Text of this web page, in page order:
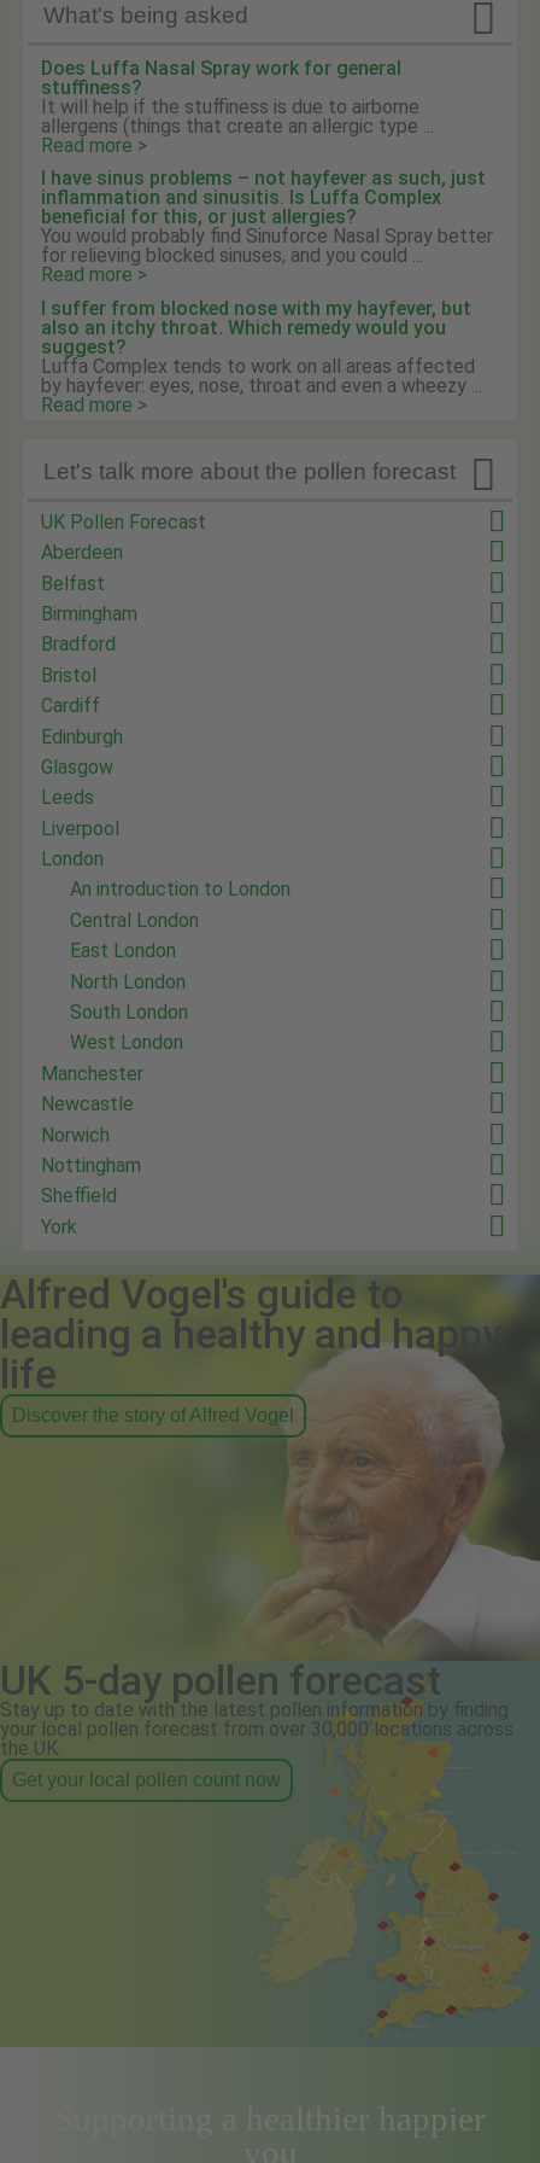
What's being asked 
Does Luffa Nasal Spray work for general
stuffiness?
It will help if the stuffiness is due to airborne
allergens (things that create an allergic type ...
Read more >
I have sinus problems – not hayfever as such, just
inflammation and sinusitis. Is Luffa Complex
beneficial for this, or just allergies?
You would probably find Sinuforce Nasal Spray better
for relieving blocked sinuses, and you could ...
Read more >
I suffer from blocked nose with my hayfever, but
also an itchy throat. Which remedy would you
suggest?
Luffa Complex tends to work on all areas affected
by hayfever: eyes, nose, throat and even a wheezy ...
Read more >

Let's talk more about the pollen forecast
UK Pollen Forecast
Aberdeen
Belfast
Birmingham
Bradford
Bristol
Cardiff
Edinburgh
Glasgow
Leeds
Liverpool
London
An introduction to London
Central London
East London
North London
South London
West London
Manchester
Newcastle
Norwich
Nottingham
Sheffield
York
Alfred Vogel's guide to
leading a healthy and happy
life
Discover the story of Alfred Vogel
UK 5-day pollen forecast
Stay up to date with the latest pollen information by finding
your local pollen forecast from over 30,000 locations across
the UK.
Get your local pollen count now
Supporting a healthier happier
you